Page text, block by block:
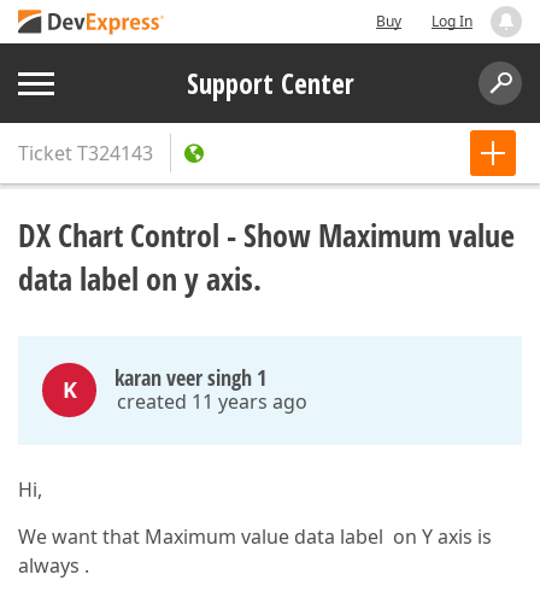
Buy Log In
Support Center
TicketT324143
DX Chart Control - Show Maximum value
data label on y axis.
K karan veer singh 1
created 11 years ago
Hi,
We want that Maximum value data label on Y axis is
always .